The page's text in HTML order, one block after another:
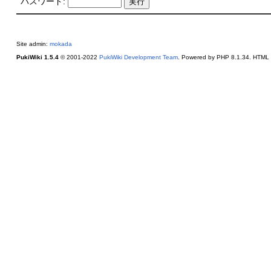
Site admin: mokada
PukiWiki 1.5.4© 2001-2022 PukiWiki Development Team. Powered by PHP 8.1.34.